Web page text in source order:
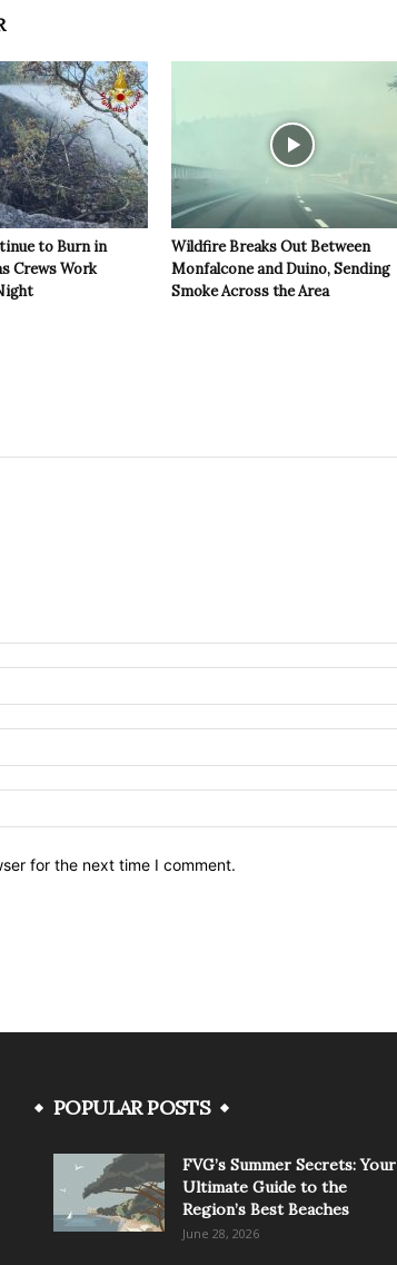
to Burn in
Crews Work
Wildfire Breaks Out Between
Monfalcone and Duino, Sending
Smoke Across the Area
for the next time I comment.
POPULAR POSTS
FVG’s Summer Secrets: Your
Ultimate Guide to the
Region’s Best Beaches
June 28, 2026